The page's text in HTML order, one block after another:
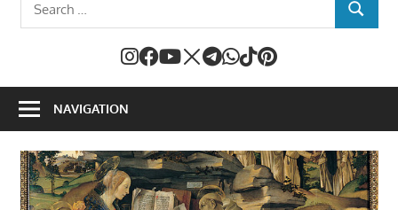
SEARCH
NAVIGATION